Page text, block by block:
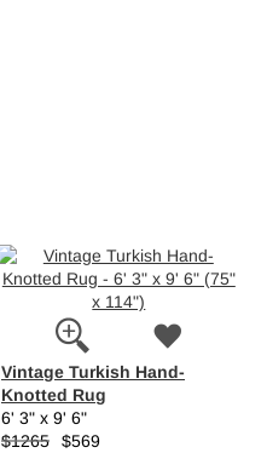
Vintage Turkish Hand-
Knotted Rug
6' 3" x 9' 6"
$1265 $569